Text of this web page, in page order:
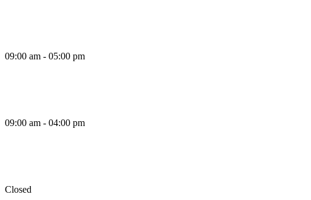
09:00 am - 05:00 pm
09:00 am - 04:00 pm
Closed